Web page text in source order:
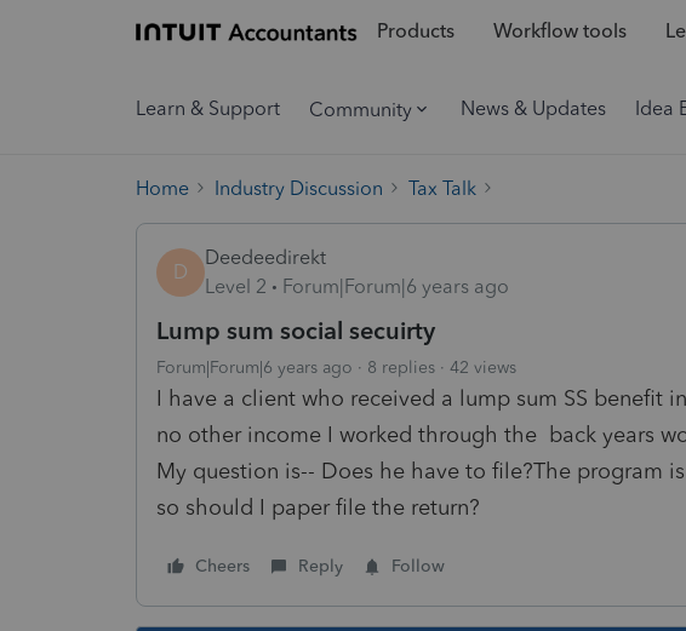
Products Workflow tools
Learn & Support Community News & Updates Idea
Home Industry Discussion Tax Talk
D
Deedeedirekt
Level 2
Forum|Forum|6 years ago
Lump sum social secuirty
Forum|Forum|6 years ago 8 replies 42 views
I have a client who received a lump sum SS benefit
no other income I worked through the back years
My question is-- Does he have to file?The program
so should I paper file the return?
Cheers Reply Follow